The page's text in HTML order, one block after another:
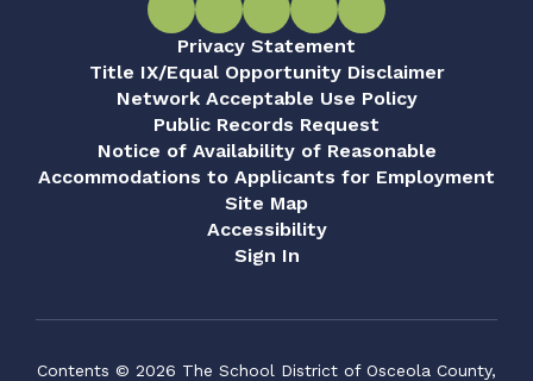
Privacy Statement
Title IX/Equal Opportunity Disclaimer
Network Acceptable Use Policy
Public Records Request
Notice of Availability of Reasonable
Accommodations to Applicants for Employment
Site Map
Accessibility
Sign In
Contents © 2026 The School District of Osceola County,